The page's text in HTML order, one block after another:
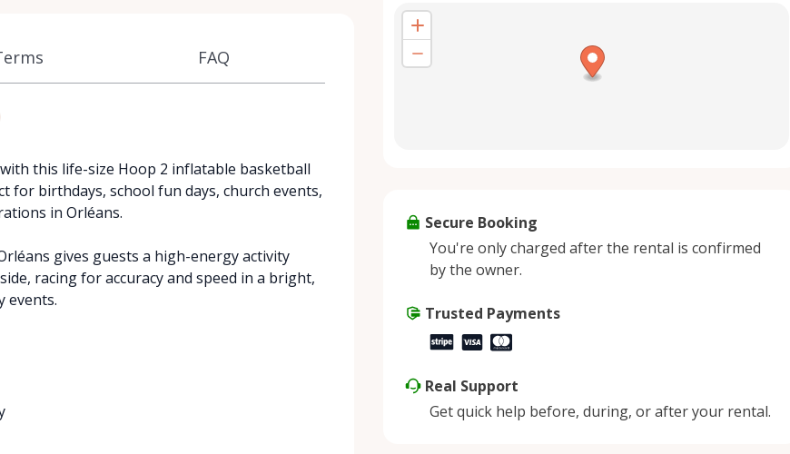
FAQ
this life-size Hoop 2 inflatable basketball
for birthdays, school fun days, church events,
in Orléans.
gives guests a high-energy activity
racing for accuracy and speed in a bright,
events.
Secure Booking
You're only charged after the rental is confirmed
by the owner.
Trusted Payments
Real Support
Get quick help before, during, or after your rental.